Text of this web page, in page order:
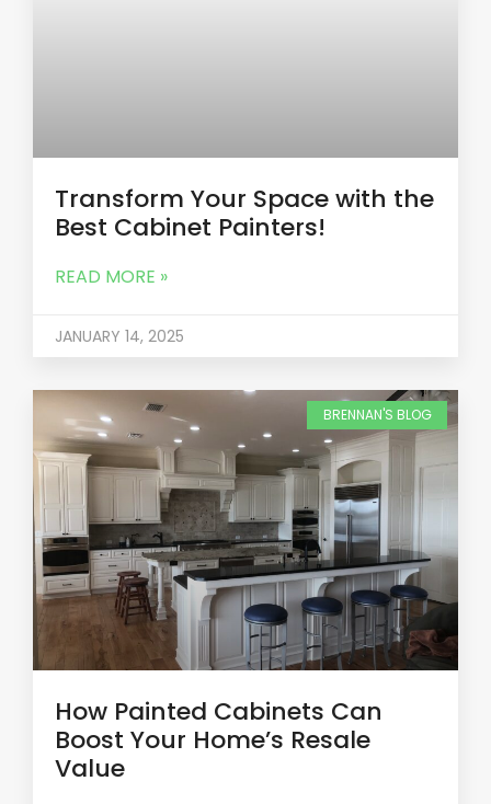
Transform Your Space with the
Best Cabinet Painters!
READ MORE »
JANUARY 14, 2025
BRENNAN'S BLOG
How Painted Cabinets Can
Boost Your Home’s Resale
Value